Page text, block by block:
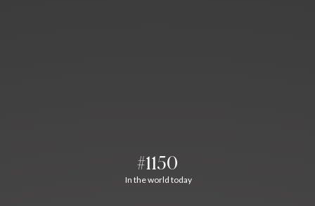
#1150
In the world today